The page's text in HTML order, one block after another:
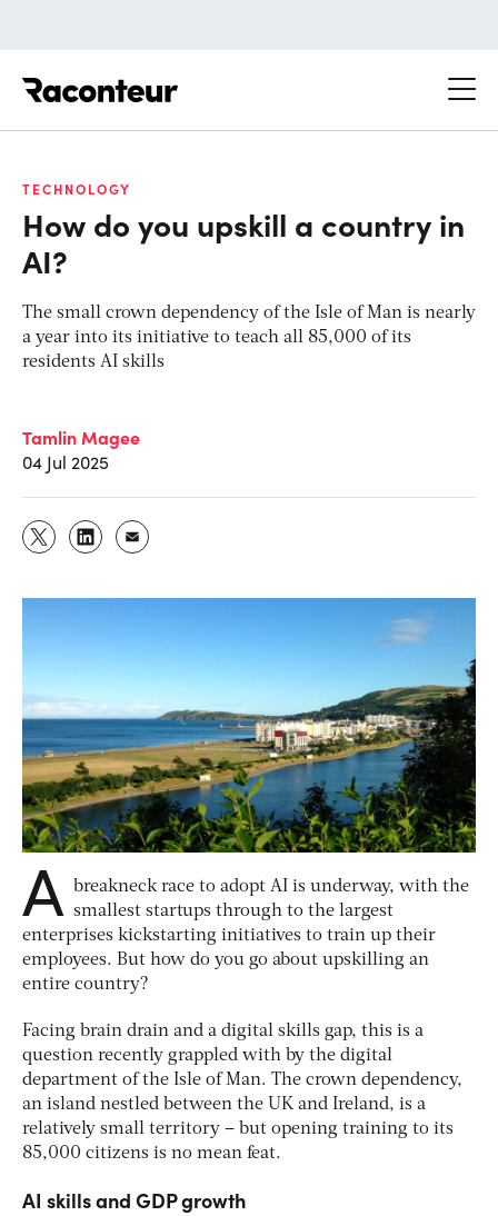
TECHNOLOGY
How do you upskill a country in
AI?
The small crown dependency of the Isle of Man is nearly
a year into its initiative to teach all 85,000 of its
residents AI skills
Tamlin Magee
04 Jul 2025
A breakneck race to adopt AI is underway, with the
smallest startups through to the largest
enterprises kickstarting initiatives to train up their
employees. But how do you go about upskilling an
entire country?
Facing brain drain and a digital skills gap, this is a
question recently grappled with by the digital
department of the Isle of Man. The crown dependency,
an island nestled between the UK and Ireland, is a
relatively small territory – but opening training to its
85,000 citizens is no mean feat.
AI skills and GDP growth